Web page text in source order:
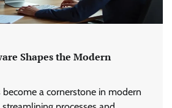
Shapes the Modern
a cornerstone in modern